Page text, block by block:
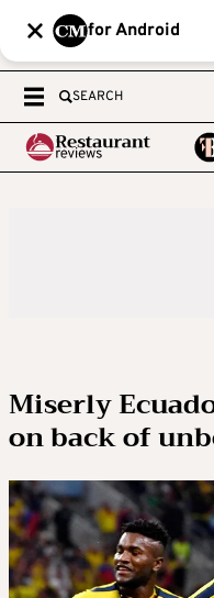
for Android
SEARCH
Miserly
on back of